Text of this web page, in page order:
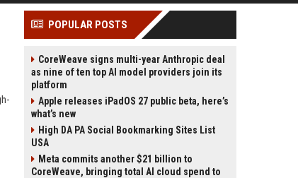
POPULAR POSTS
CoreWeave signs multi-year Anthropic deal
as nine of ten top AI model providers join its
platform
Apple releases iPadOS 27 public beta, here’s
what’s new
High DA PA Social Bookmarking Sites List
USA
Meta commits another $21 billion to
CoreWeave, bringing total AI cloud spend to